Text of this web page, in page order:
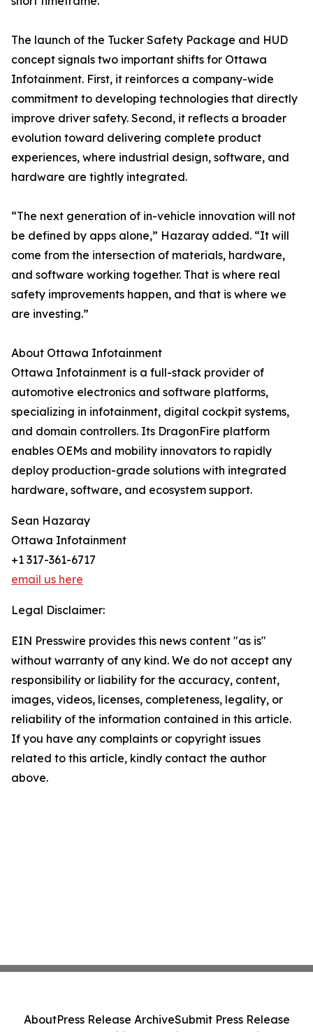
The launch of the Tucker Safety Package and HUD
concept signals two important shifts for Ottawa
Infotainment. First, it reinforces a company-wide
commitment to developing technologies that directly
improve driver safety. Second, it reflects a broader
evolution toward delivering complete product
experiences, where industrial design, software, and
hardware are tightly integrated.
“The next generation of in-vehicle innovation will not
be defined by apps alone,” Hazaray added. “It will
come from the intersection of materials, hardware,
and software working together. That is where real
safety improvements happen, and that is where we
are investing.”
About Ottawa Infotainment
Ottawa Infotainment is a full-stack provider of
automotive electronics and software platforms,
specializing in infotainment, digital cockpit systems,
and domain controllers. Its DragonFire platform
enables OEMs and mobility innovators to rapidly
deploy production-grade solutions with integrated
hardware, software, and ecosystem support.
Sean Hazaray
Ottawa Infotainment
+1 317-361-6717
email us here
Legal Disclaimer:
EIN Presswire provides this news content "as is"
without warranty of any kind. We do not accept any
responsibility or liability for the accuracy, content,
images, videos, licenses, completeness, legality, or
reliability of the information contained in this article.
If you have any complaints or copyright issues
related to this article, kindly contact the author
above.
AboutPress Release ArchiveSubmit Press Release